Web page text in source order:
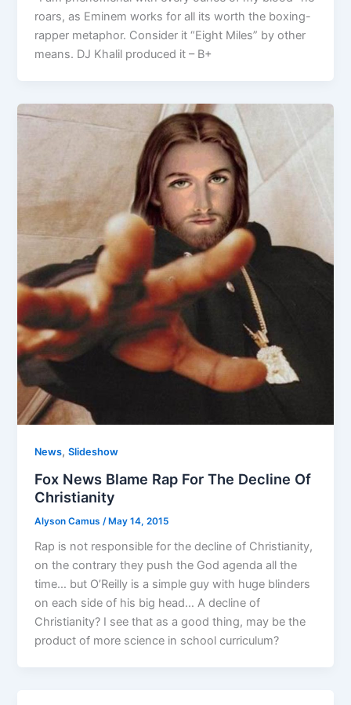
roars, as Eminem works for all its worth the boxing-
rapper metaphor. Consider it “Eight Miles” by other
means. DJ Khalil produced it – B+
News,Slideshow
Fox News Blame Rap For The Decline Of
Christianity
Alyson Camus /May 14, 2015
Rap is not responsible for the decline of Christianity,
on the contrary they push the God agenda all the
time… but O’Reilly is a simple guy with huge blinders
on each side of his big head… A decline of
Christianity? I see that as a good thing, may be the
product of more science in school curriculum?